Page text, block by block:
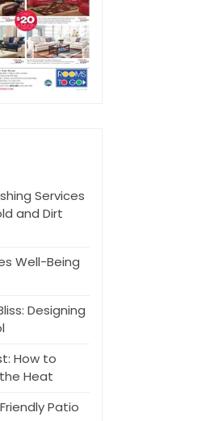
Services
and Dirt
Well-Being
Designing
How to
Heat
Patio